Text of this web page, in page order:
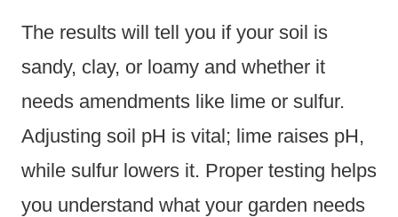
The results will tell you if your soil is
sandy, clay, or loamy and whether it
needs amendments like lime or sulfur.
Adjusting soil pH is vital; lime raises pH,
while sulfur lowers it. Proper testing helps
you understand what your garden needs